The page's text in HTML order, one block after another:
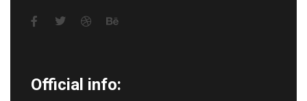
Official info: